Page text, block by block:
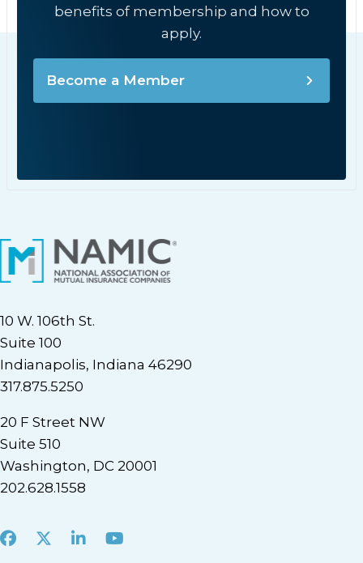
benefits of membership and how to
apply.
Become a Member
10 W. 106th St.
Suite 100
Indianapolis, Indiana 46290
317.875.5250
20 F Street NW
Suite 510
Washington, DC 20001
202.628.1558
Facebook
X LinkedInYoutube